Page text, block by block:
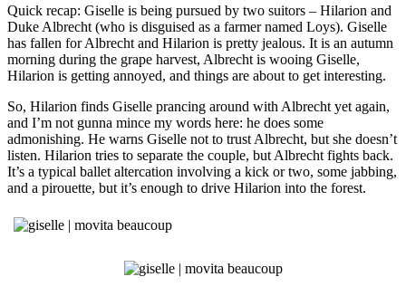
Quick recap: Giselle is being pursued by two suitors – Hilarion and
Duke Albrecht (who is disguised as a farmer named Loys). Giselle
has fallen for Albrecht and Hilarion is pretty jealous. It is an autumn
morning during the grape harvest, Albrecht is wooing Giselle,
Hilarion is getting annoyed, and things are about to get interesting.
So, Hilarion finds Giselle prancing around with Albrecht yet again,
and I’m not gunna mince my words here: he does some
admonishing. He warns Giselle not to trust Albrecht, but she doesn’t
listen. Hilarion tries to separate the couple, but Albrecht fights back.
It’s a typical ballet altercation involving a kick or two, some jabbing,
and a pirouette, but it’s enough to drive Hilarion into the forest.